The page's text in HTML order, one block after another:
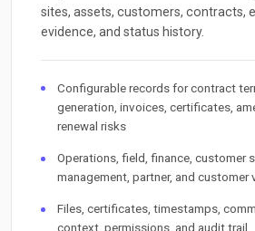
sites, assets, customers, contracts,
evidence, and status history.
Configurable records for contract
generation, invoices, certificates,
renewal risks
Operations, field, finance, customer
management, partner, and customer
Files, certificates, timestamps,
context, permissions, and audit trail